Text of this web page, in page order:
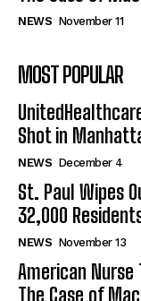
NEWS November 11
MOST POPULAR
Shot in
NEWS December 4
St. Paul Wipes
32,000
NEWS November 13
American
The Case of